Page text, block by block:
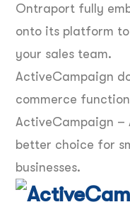
Ontraport fully
onto its platform
your sales team.
ActiveCampaign
commerce
ActiveCampaign –
better choice for
businesses.